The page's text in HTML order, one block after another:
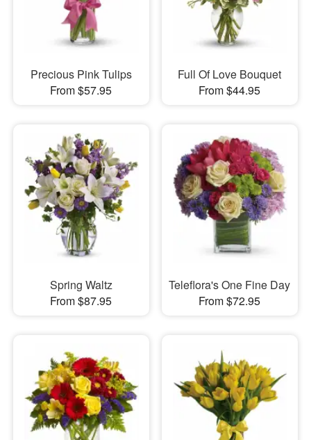
Precious Pink Tulips
From $57.95
Full Of Love Bouquet
From $44.95
Spring Waltz
From $87.95
Teleflora's One Fine Day
From $72.95